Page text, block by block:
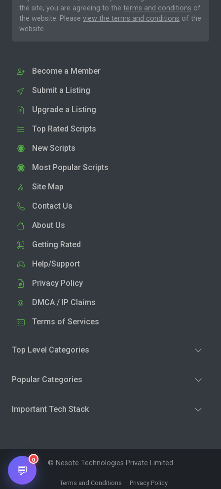
the site, you are agreeing to the terms and conditions of
the website. Please view the terms and conditions of the
website.
Become a Member
Submit a Listing
Upgrade a Listing
Top Rated Scripts
New Scripts
Most Popular Scripts
Site Map
Contact Us
About Us
Getting Rated
Help/Support
Privacy Policy
DMCA / IP Claims
Terms of Services
Top Level Categories
Popular Categories
Important Tech Stack
© Nesote Technologies Private Limited
Terms and Conditions Privacy Policy
💬
0